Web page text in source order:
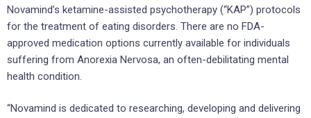
Novamind’s ketamine-assisted psychotherapy (“KAP”) protocols
for the treatment of eating disorders. There are no FDA-
approved medication options currently available for individuals
suffering from Anorexia Nervosa, an often-debilitating mental
health condition.
“Novamind is dedicated to researching, developing and delivering